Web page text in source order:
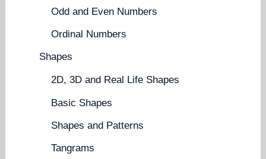
Odd and Even Numbers
Ordinal Numbers
Shapes
2D, 3D and Real Life Shapes
Basic Shapes
Shapes and Patterns
Tangrams